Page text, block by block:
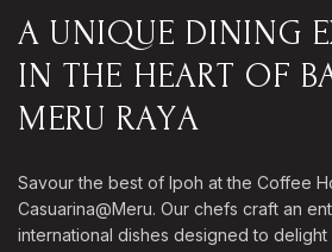
A UNIQUE DINING E
IN THE HEART OF B
MERU RAYA
Savour the best of Ipoh at the Coffee
Casuarina@Meru. Our chefs craft an
international dishes designed to